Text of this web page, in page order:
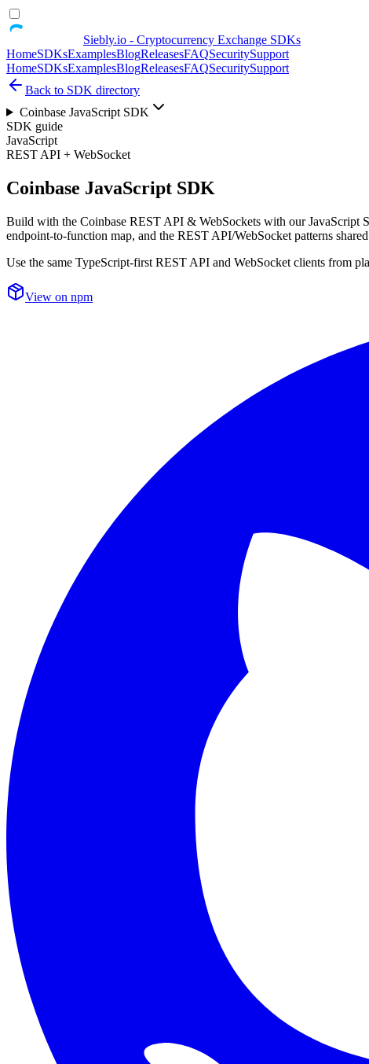
Siebly.io - Cryptocurrency Exchange SDKs
HomeSDKsExamplesBlogReleasesFAQSecuritySupport
HomeSDKsExamplesBlogReleasesFAQSecuritySupport
Back to SDK directory
Coinbase JavaScript SDK
SDK guide
JavaScript
REST API + WebSocket
Coinbase JavaScript SDK
Build with the Coinbase REST API & WebSockets with our JavaScript
endpoint-to-function map, and the REST API/WebSocket patterns
Use the same TypeScript-first REST API and WebSocket clients from
View on npm